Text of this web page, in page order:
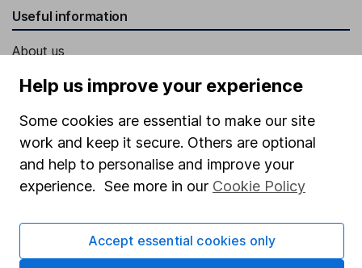
Useful information
About us
Investor relations
Press
Careers
Affiliate program
Market leading verification
Sitemap
Help us improve your experience
Some cookies are essential to make our site
work and keep it secure. Others are optional
and help to personalise and improve your
experience. See more in our Cookie Policy
Accept essential cookies only